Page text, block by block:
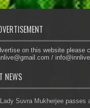
on this website please
/
NEWS
Suvra Mukherjee passes